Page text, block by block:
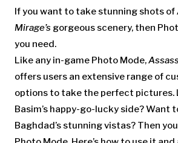
If you want to take stunning shots of
Mirage’s gorgeous scenery, then
you need.
Like any in-game Photo Mode,
offers users an extensive range of
options to take the perfect pictures.
Basim’s happy-go-lucky side? Want
Baghdad’s stunning vistas? Then